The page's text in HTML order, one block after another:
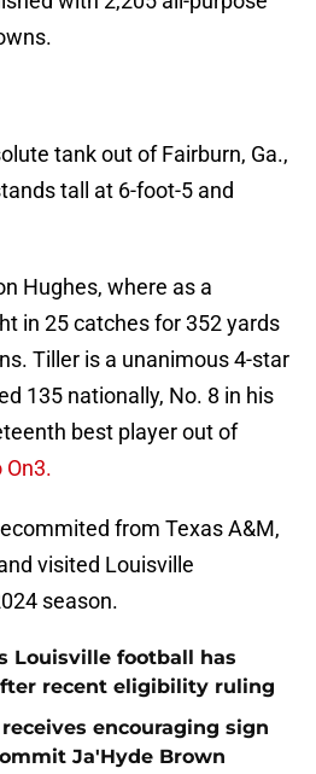
tank out of Fairburn, Ga.,
tall at 6-foot-5 and
Hughes, where as a
in 25 catches for 352 yards
Tiller is a unanimous 4-star
135 nationally, No. 8 in his
best player out of
On3.
from Texas A&M,
visited Louisville
season.
Louisville football has
recent eligibility ruling
encouraging sign
Ja'Hyde Brown